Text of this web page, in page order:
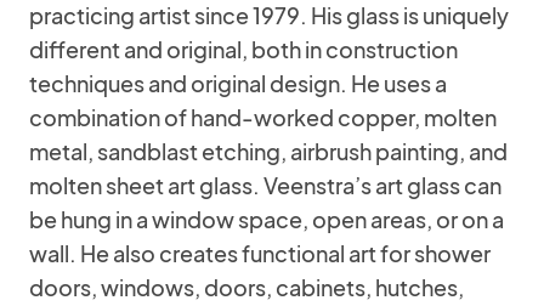
practicing artist since 1979. His glass is uniquely
different and original, both in construction
techniques and original design. He uses a
combination of hand-worked copper, molten
metal, sandblast etching, airbrush painting, and
molten sheet art glass. Veenstra’s art glass can
be hung in a window space, open areas, or on a
wall. He also creates functional art for shower
doors, windows, doors, cabinets, hutches,